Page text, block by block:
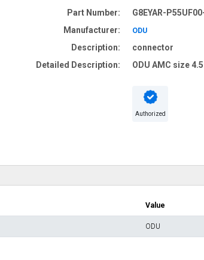
Part Number:
G8EYAR-
Manufacturer:
ODU
Description:
connector
Detailed Description:
ODU AMC size
Authorized
Value
ODU